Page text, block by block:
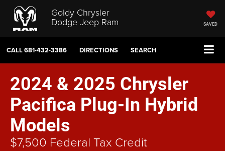
Goldy Chrysler
Dodge Jeep Ram SAVED
CALL681-432-3386 DIRECTIONS SEARCH
2024 & 2025 Chrysler
Pacifica Plug-In Hybrid
Models
$7,500 Federal Tax Credit